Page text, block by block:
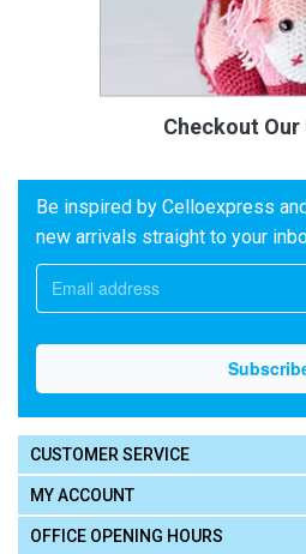
Checkout Our
Be inspired by Celloexpress
new arrivals straight to your
CUSTOMER SERVICE
MY ACCOUNT
OFFICE OPENING HOURS